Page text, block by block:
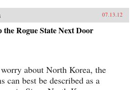
07.13.12
Rogue State Next Door
about North Korea, the
can best be described as a